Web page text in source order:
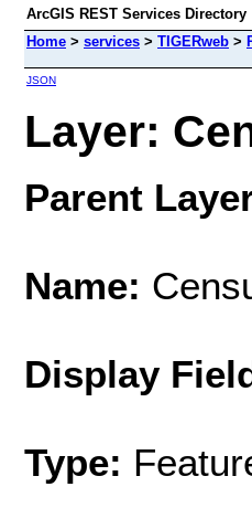
ArcGIS REST Services Directory
Home > services > TIGERweb >
JSON
Layer:
Parent
Name:
Display
Type: